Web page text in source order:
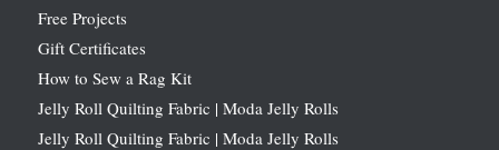
Free Projects
Gift Certificates
How to Sew a Rag Kit
Jelly Roll Quilting Fabric | Moda Jelly Rolls
Jelly Roll Quilting Fabric | Moda Jelly Rolls